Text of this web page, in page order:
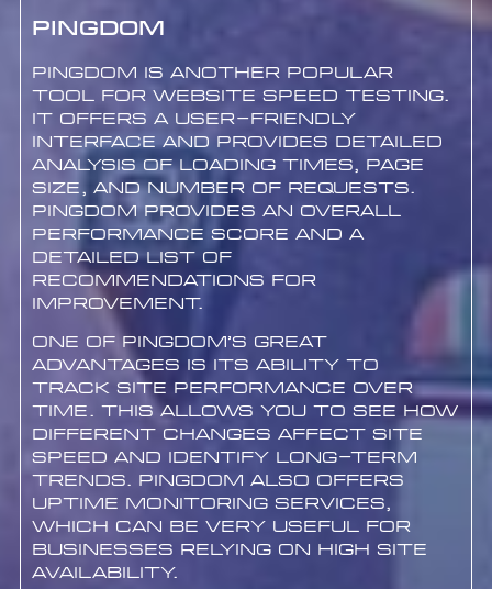
Pingdom
Pingdom is another popular
tool for website speed testing.
It offers a user-friendly
interface and provides detailed
analysis of loading times, page
size, and number of requests.
Pingdom provides an overall
performance score and a
detailed list of
recommendations for
improvement.
One of Pingdom’s great
advantages is its ability to
track site performance over
time. This allows you to see how
different changes affect site
speed and identify long-term
trends. Pingdom also offers
uptime monitoring services,
which can be very useful for
businesses relying on high site
availability.